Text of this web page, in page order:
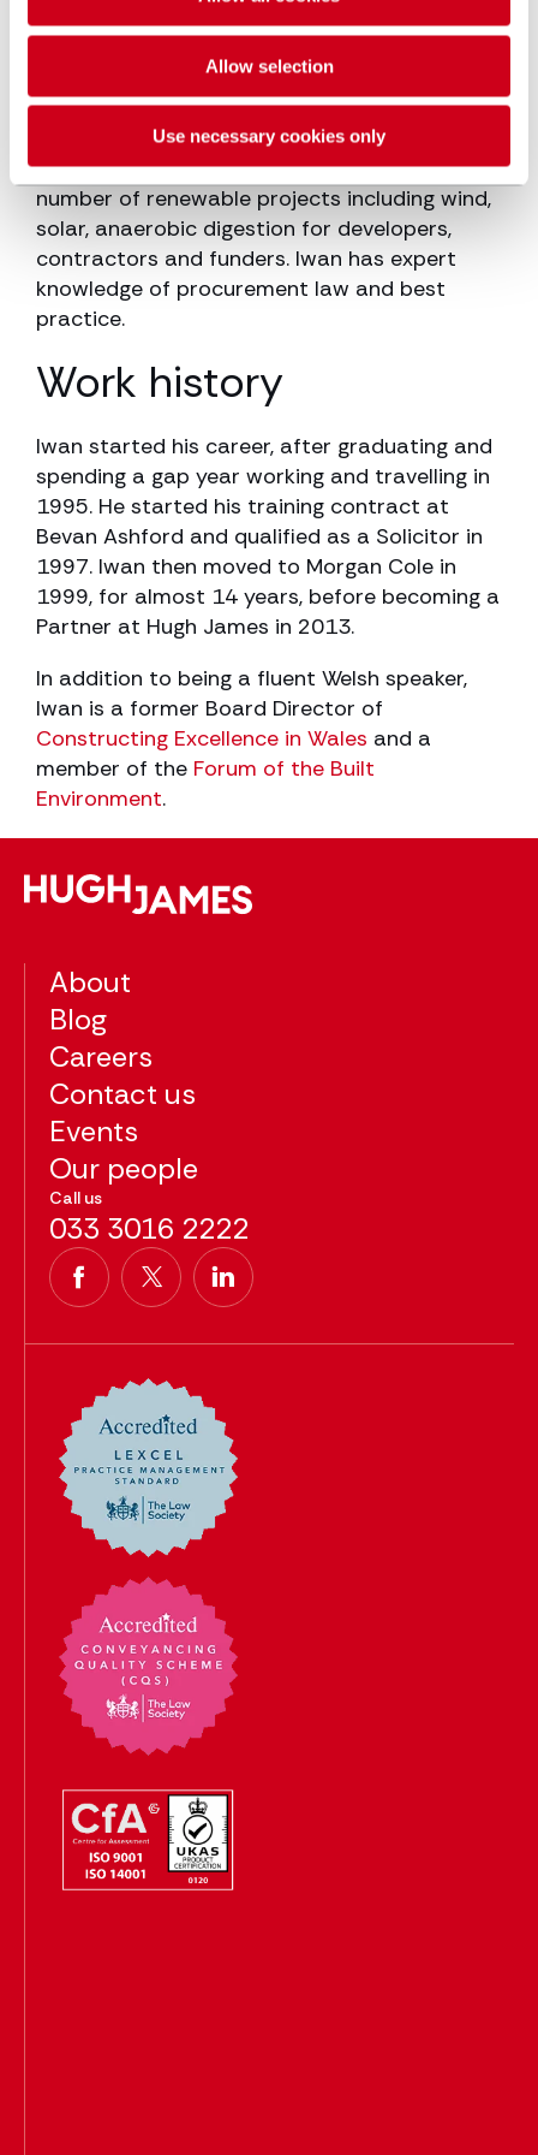
Allow selection
Use necessary cookies only
for both clients and contractors on large
multi-million pound projects.
Iwan advises on the health and safety
aspects of CDM Regulations 2015 to a
variety of clients. He has also advised on a
number of renewable projects including wind,
solar, anaerobic digestion for developers,
contractors and funders. Iwan has expert
knowledge of procurement law and best
practice.
Work history
Iwan started his career, after graduating and
spending a gap year working and travelling in
1995. He started his training contract at
Bevan Ashford and qualified as a Solicitor in
1997. Iwan then moved to Morgan Cole in
1999, for almost 14 years, before becoming a
Partner at Hugh James in 2013.
In addition to being a fluent Welsh speaker,
Iwan is a former Board Director of
Constructing Excellence in Wales and a
member of the Forum of the Built
Environment.
About
Blog
Careers
Contact us
Events
Our people
Call us
033 3016 2222